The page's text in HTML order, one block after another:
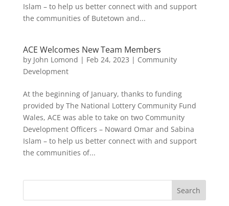
Islam – to help us better connect with and support
the communities of Butetown and...
ACE Welcomes New Team Members
by John Lomond | Feb 24, 2023 | Community
Development
At the beginning of January, thanks to funding
provided by The National Lottery Community Fund
Wales, ACE was able to take on two Community
Development Officers – Noward Omar and Sabina
Islam – to help us better connect with and support
the communities of...